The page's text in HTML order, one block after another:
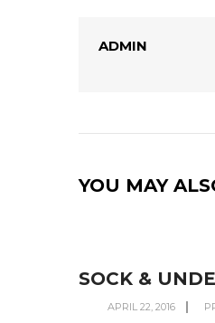
ADMIN
YOU MAY
SOCK &
APRIL 22, 2016